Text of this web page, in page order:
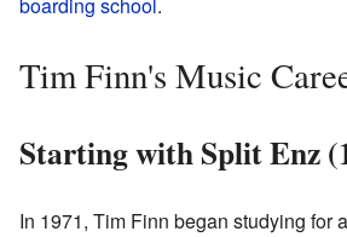
boarding school.
Tim Finn's Music
Starting with Split Enz
In 1971, Tim Finn began studying for